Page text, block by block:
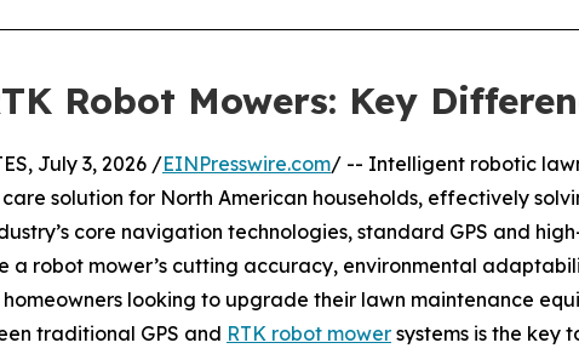
Robot Mowers: Key
July 3, 2026 /EINPresswire.com/ -- Intelligent robotic
solution for North American households, effectively
core navigation technologies, standard GPS and
a robot mower’s cutting accuracy, environmental
looking to upgrade their lawn maintenance
traditional GPS and RTK robot mower systems is the key